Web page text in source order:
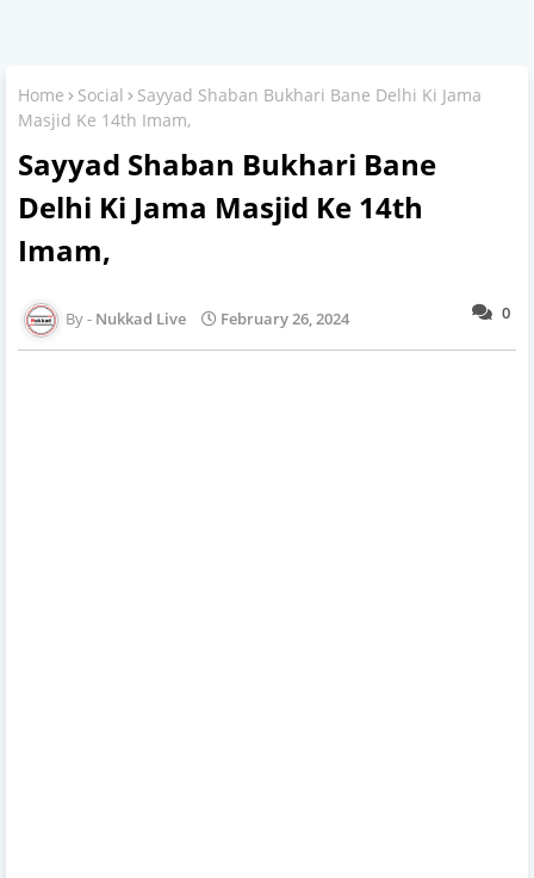
Home Social
Sayyad Shaban Bukhari Bane Delhi Ki Jama
Masjid Ke 14th Imam,
Sayyad Shaban Bukhari Bane
Delhi Ki Jama Masjid Ke 14th
Imam,
0
Nukkad Live February 26, 2024